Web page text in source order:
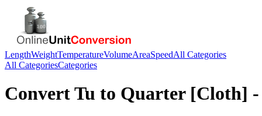
LengthWeightTemperatureVolumeAreaSpeedAll Categories
All CategoriesCategories
ConvertTu to Quarter [Cloth]